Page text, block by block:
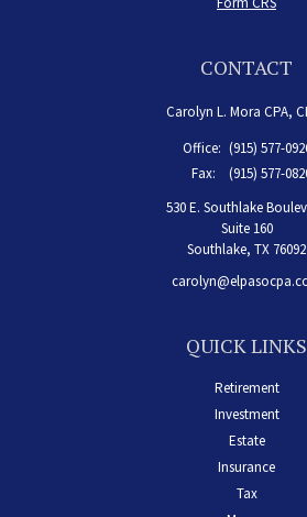
CONTACT
Carolyn L. Mora CPA,
Office: (915) 577-
Fax:
(915) 577-
530 E. Southlake
Suite 160
Southlake, TX 76092
QUICK LINKS
Retirement
Investment
Estate
Insurance
Tax